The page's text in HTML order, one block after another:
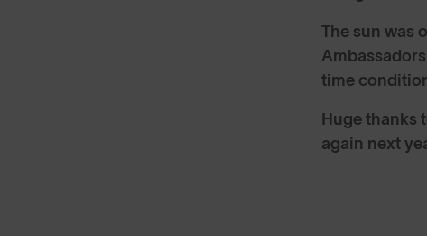
The sun was
time
Huge thanks
again next